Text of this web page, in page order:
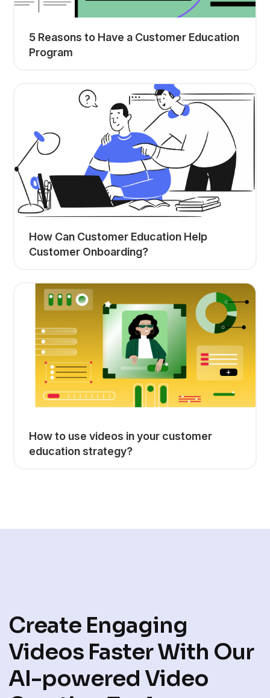
5 Reasons to Have a Customer Education
Program
How Can Customer Education Help
Customer Onboarding?
How to use videos in your customer
education strategy?
Create Engaging
Videos Faster With Our
AI-powered Video